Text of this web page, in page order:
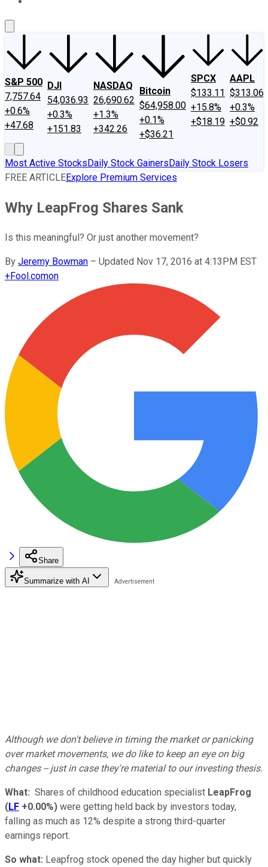
S&P 500
7,757.64
+0.6%
+47.68
DJI
54,036.93
+0.3%
+151.83
NASDAQ
26,690.62
+1.3%
+342.26
Bitcoin
$64,958.00
+0.1%
+$36.21
SPCX
$133.11
+15.8%
+$18.19
AAPL
$313.06
+0.3%
+$0.92
Most Active StocksDaily Stock GainersDaily Stock Losers
FREE ARTICLEExplore Premium Services
Why LeapFrog Shares Sank
Is this meaningful? Or just another movement?
By Jeremy Bowman – Updated Nov 17, 2016 at 4:13PM EST
+Fool.comon
Share
Summarize with AI
Although we don't believe in timing the market or panicking
over market movements, we do like to keep an eye on big
changes -- just in case they're material to our investing thesis.
What: Shares of childhood education specialist LeapFrog
(LF +0.00%) were getting held back by investors today,
falling as much as 12% despite a strong third-quarter
earnings report.
So what: Leapfrog stock opened the day higher but quickly